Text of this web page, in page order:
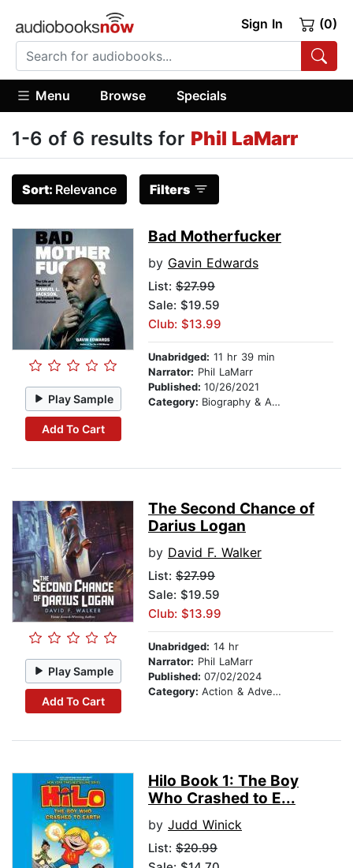
Sign In (0)
Menu Browse Specials
1-6 of 6 results for Phil LaMarr
Sort: Relevance Filters
Play Sample
Add To Cart
Bad Motherfucker
by Gavin Edwards
List: $27.99
Sale: $19.59
Club: $13.99
Unabridged: 11 hr 39 min
Narrator: Phil LaMarr
Published: 10/26/2021
Category: Biography & Autobiography
Play Sample
Add To Cart
The Second Chance of
Darius Logan
by David F. Walker
List: $27.99
Sale: $19.59
Club: $13.99
Unabridged: 14 hr
Narrator: Phil LaMarr
Published: 07/02/2024
Category: Action & Adventure
Hilo Book 1: The Boy
Who Crashed to E...
by Judd Winick
List: $20.99